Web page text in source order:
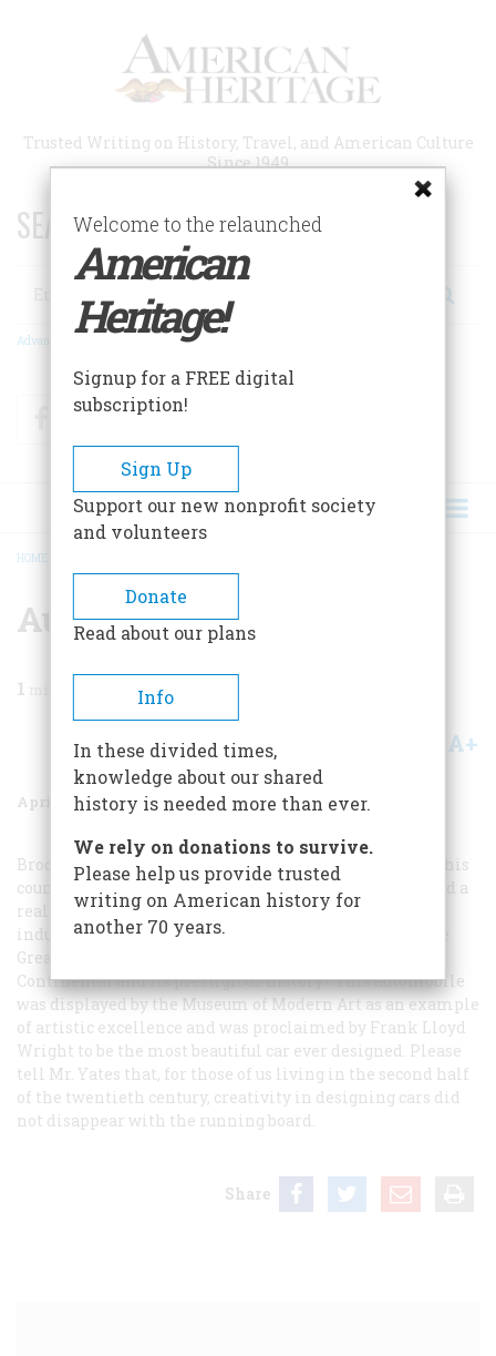
Trusted Writing on History, Travel, and American Culture
Since 1949
SEARCH 75 YEARS OF ESSAYS!
Search
Advanced Search
FacebookTwitter
BREADCRUMB
HOME
Automobile Arguments
1
Share A+
April/May 1986 Volume 37Issue 3
Brock Yates showed real courage in picking out ten of this
country’s greatest automobiles. However, he also showed a
real lack of knowledge by implying that the U.S. auto
industry has suffered from a loss of creativity since the
Great Depression. Is Mr. Yates unaware of the Lincoln
Continental and its prestigious history? This automobile
was displayed by the Museum of Modern Art as an example
of artistic excellence and was proclaimed by Frank Lloyd
Wright to be the most beautiful car ever designed. Please
tell Mr. Yates that, for those of us living in the second half
of the twentieth century, creativity in designing cars did
not disappear with the running board.
Share
Welcome to the relaunched
American
Heritage!
Signup for a FREE digital
subscription!
Sign Up
Support our new nonprofit society
and volunteers
Donate
Read about our plans
Info
In these divided times,
knowledge about our shared
history is needed more than ever.
We rely on donations to survive.
Please help us provide trusted
writing on American history for
another 70 years.